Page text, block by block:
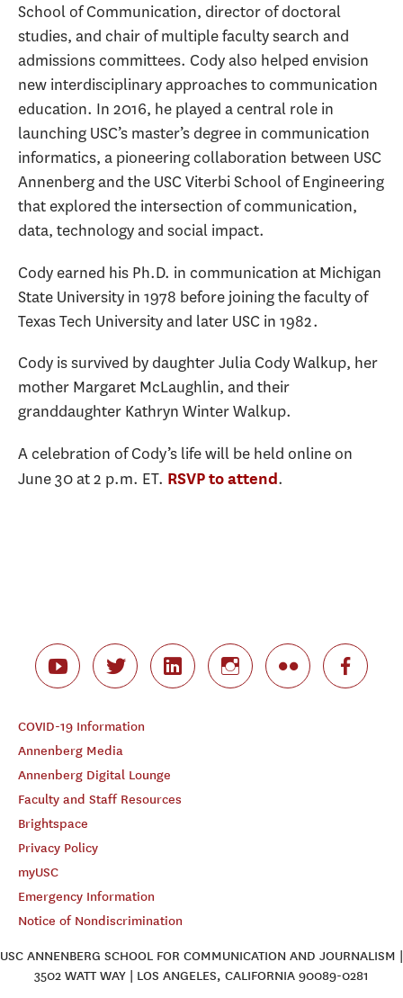
School of Communication, director of doctoral
studies, and chair of multiple faculty search and
admissions committees. Cody also helped envision
new interdisciplinary approaches to communication
education. In 2016, he played a central role in
launching USC’s master’s degree in communication
informatics, a pioneering collaboration between USC
Annenberg and the USC Viterbi School of Engineering
that explored the intersection of communication,
data, technology and social impact.
Cody earned his Ph.D. in communication at Michigan
State University in 1978 before joining the faculty of
Texas Tech University and later USC in 1982.
Cody is survived by daughter Julia Cody Walkup, her
mother Margaret McLaughlin, and their
granddaughter Kathryn Winter Walkup.
A celebration of Cody’s life will be held online on
June 30 at 2 p.m. ET. RSVP to attend.
COVID-19 Information
Annenberg Media
Annenberg Digital Lounge
Faculty and Staff Resources
Brightspace
Privacy Policy
myUSC
Emergency Information
Notice of Nondiscrimination
USC ANNENBERG SCHOOL FOR COMMUNICATION AND JOURNALISM |
3502 WATT WAY | LOS ANGELES, CALIFORNIA 90089-0281